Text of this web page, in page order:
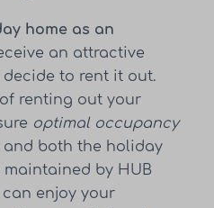
home as an
an attractive
to rent it out.
renting out your
optimal occupancy
and both the holiday
by HUB
can enjoy your